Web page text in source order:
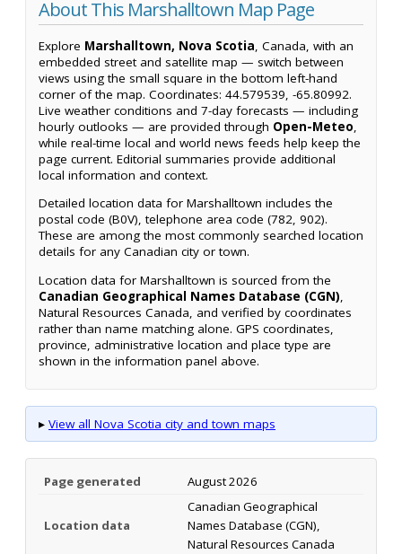
About This Marshalltown Map Page
Explore Marshalltown, Nova Scotia, Canada, with an
embedded street and satellite map — switch between
views using the small square in the bottom left-hand
corner of the map. Coordinates: 44.579539, -65.80992.
Live weather conditions and 7-day forecasts — including
hourly outlooks — are provided through Open-Meteo,
while real-time local and world news feeds help keep the
page current. Editorial summaries provide additional
local information and context.
Detailed location data for Marshalltown includes the
postal code (B0V), telephone area code (782, 902).
These are among the most commonly searched location
details for any Canadian city or town.
Location data for Marshalltown is sourced from the
Canadian Geographical Names Database (CGN),
Natural Resources Canada, and verified by coordinates
rather than name matching alone. GPS coordinates,
province, administrative location and place type are
shown in the information panel above.
▸ View all Nova Scotia city and town maps
Page generated August 2026
Location data
Canadian Geographical
Names Database (CGN),
Natural Resources Canada